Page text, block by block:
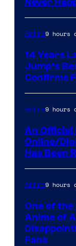
Anime9 hours
14 Years
Jump’s
Confirms
Anime9 hours
An
Online/
Has Been
Anime9 hours
One of
Anime of
Fans